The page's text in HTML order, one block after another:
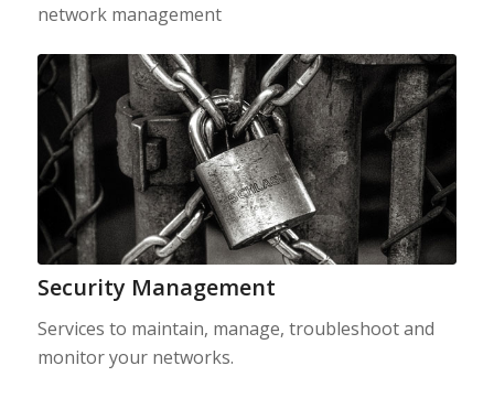
network management
Security Management
Services to maintain, manage, troubleshoot and
monitor your networks.